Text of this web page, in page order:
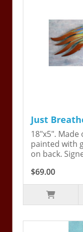
Just
18"x5".
painted with
on back.
$69.00